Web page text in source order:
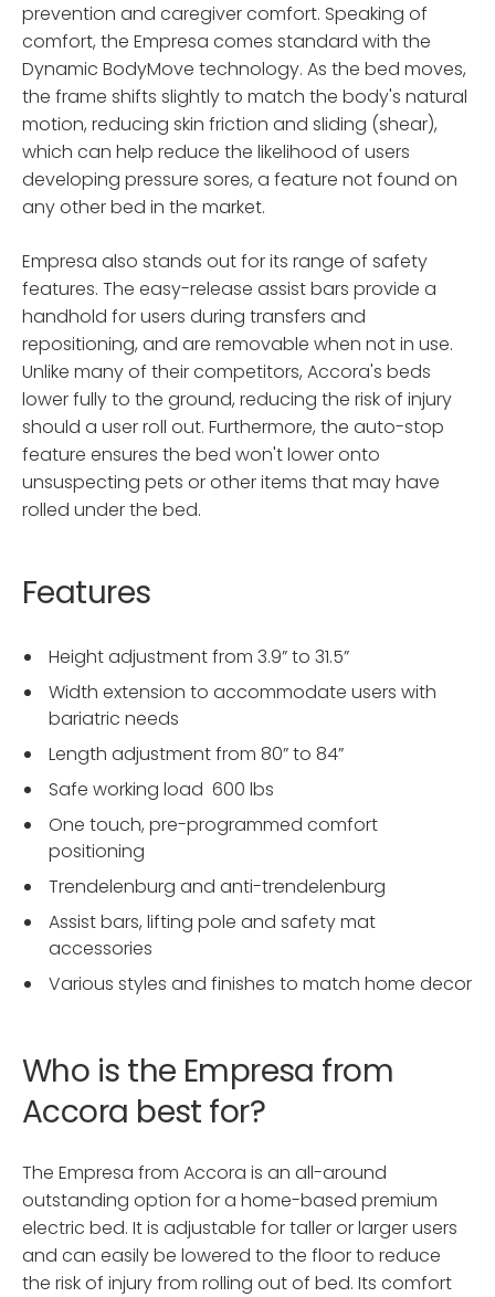
prevention and caregiver comfort. Speaking of
comfort, the Empresa comes standard with the
Dynamic BodyMove technology. As the bed moves,
the frame shifts slightly to match the body's natural
motion, reducing skin friction and sliding (shear),
which can help reduce the likelihood of users
developing pressure sores, a feature not found on
any other bed in the market.
Empresa also stands out for its range of safety
features. The easy-release assist bars provide a
handhold for users during transfers and
repositioning, and are removable when not in use.
Unlike many of their competitors, Accora's beds
lower fully to the ground, reducing the risk of injury
should a user roll out. Furthermore, the auto-stop
feature ensures the bed won't lower onto
unsuspecting pets or other items that may have
rolled under the bed.
Features
Height adjustment from 3.9” to 31.5”
Width extension to accommodate users with
bariatric needs
Length adjustment from 80” to 84”
Safe working load 600 lbs
One touch, pre-programmed comfort
positioning
Trendelenburg and anti-trendelenburg
Assist bars, lifting pole and safety mat
accessories
Various styles and finishes to match home decor
Who is the Empresa from
Accora best for?
The Empresa from Accora is an all-around
outstanding option for a home-based premium
electric bed. It is adjustable for taller or larger users
and can easily be lowered to the floor to reduce
the risk of injury from rolling out of bed. Its comfort